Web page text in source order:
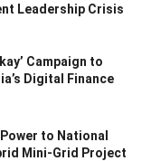
Leadership Crisis
Campaign to
Digital Finance
to National
Mini-Grid Project